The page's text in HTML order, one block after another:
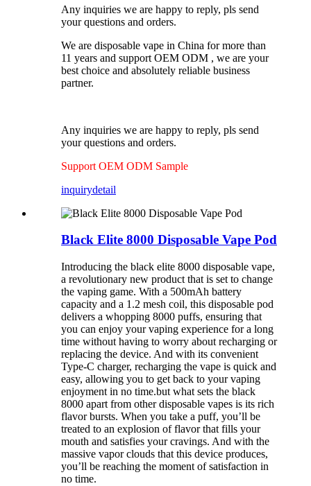
Any inquiries we are happy to reply, pls send
your questions and orders.
We are disposable vape in China for more than
11 years and support OEM ODM , we are your
best choice and absolutely reliable business
partner.
Any inquiries we are happy to reply, pls send
your questions and orders.
Support OEM ODM Sample
inquirydetail
Black Elite 8000 Disposable Vape Pod
Introducing the black elite 8000 disposable vape,
a revolutionary new product that is set to change
the vaping game. With a 500mAh battery
capacity and a 1.2 mesh coil, this disposable pod
delivers a whopping 8000 puffs, ensuring that
you can enjoy your vaping experience for a long
time without having to worry about recharging or
replacing the device. And with its convenient
Type-C charger, recharging the vape is quick and
easy, allowing you to get back to your vaping
enjoyment in no time.but what sets the black
8000 apart from other disposable vapes is its rich
flavor bursts. When you take a puff, you’ll be
treated to an explosion of flavor that fills your
mouth and satisfies your cravings. And with the
massive vapor clouds that this device produces,
you’ll be reaching the moment of satisfaction in
no time.